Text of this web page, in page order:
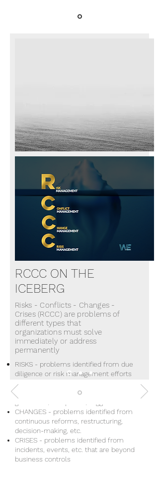
RCCC ON THE
ICEBERG
Risks - Conflicts - Changes -
Crises (RCCC) are problems of
different types that
organizations must solve
immediately or address
permanently
RISKS - problems identified from due
diligence or risk management efforts
CONFLICTS - problems identified
from employee-client-community
CHANGES - problems identified from
continuous reforms, restructuring,
decision-making, etc.
CRISES - problems identified from
incidents, events, etc. that are beyond
business controls